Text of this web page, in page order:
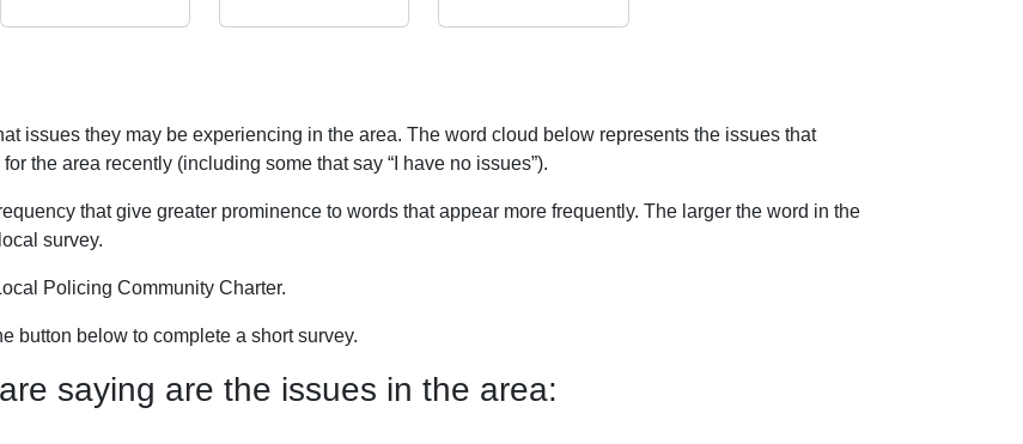
issues they may be experiencing in the area. The word cloud below represents the issues that
the area recently (including some that say “I have no issues”).
that give greater prominence to words that appear more frequently. The larger the word in the
survey.
Policing Community Charter.
button below to complete a short survey.
saying are the issues in the area: